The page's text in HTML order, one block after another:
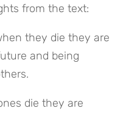
from the text:
they die they are
and being
die they are